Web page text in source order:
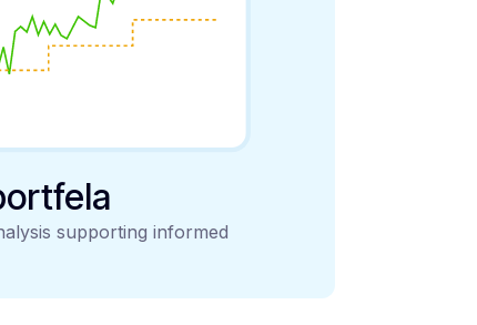
supporting informed